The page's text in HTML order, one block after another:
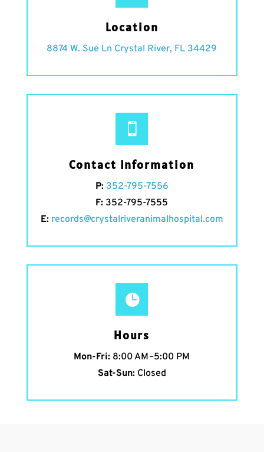
Location
8874 W. Sue Ln Crystal River, FL 34429

Contact Information
P: 352-795-7556
F: 352-795-7555
E: records@crystalriveranimalhospital.com

Hours
Mon-Fri: 8:00 AM–5:00 PM
Sat-Sun:Closed